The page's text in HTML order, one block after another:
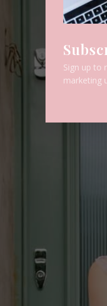
Sign up to
marketing